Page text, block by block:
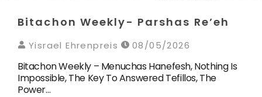
Bitachon Weekly- Parshas Re’eh
Yisrael Ehrenpreis 08/05/2026
Bitachon Weekly – Menuchas Hanefesh, Nothing Is
Impossible, The Key To Answered Tefillos, The
Power…